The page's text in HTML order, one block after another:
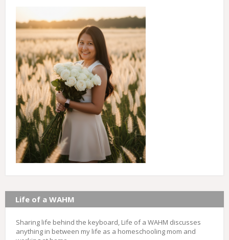
Life of a WAHM
Sharing life behind the keyboard, Life of a WAHM discusses
anything in between my life as a homeschooling mom and